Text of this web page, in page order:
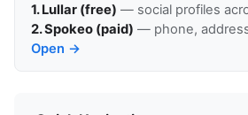
1. Lullar (free) — social profiles
2. Spokeo (paid) — phone,
Open →